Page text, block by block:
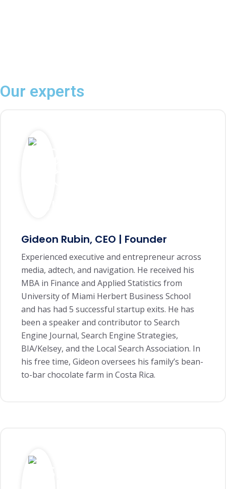
Our experts
Gideon Rubin, CEO | Founder
Experienced executive and entrepreneur across
media, adtech, and navigation. He received his
MBA in Finance and Applied Statistics from
University of Miami Herbert Business School
and has had 5 successful startup exits. He has
been a speaker and contributor to Search
Engine Journal, Search Engine Strategies,
BIA/Kelsey, and the Local Search Association. In
his free time, Gideon oversees his family’s bean-
to-bar chocolate farm in Costa Rica.